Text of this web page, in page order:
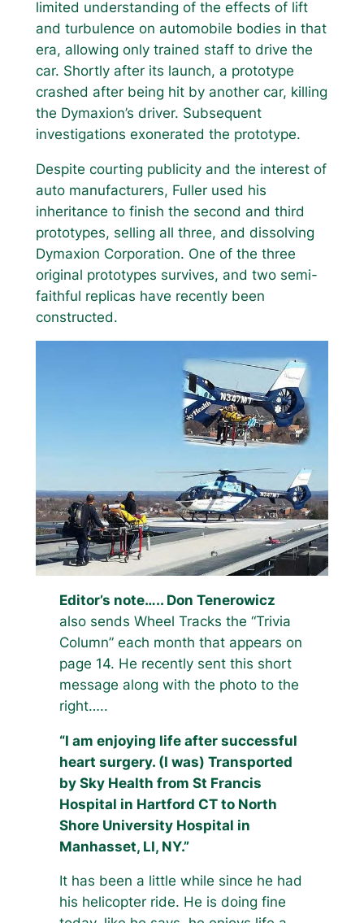
limited understanding of the effects of lift
and turbulence on automobile bodies in that
era, allowing only trained staff to drive the
car. Shortly after its launch, a prototype
crashed after being hit by another car, killing
the Dymaxion’s driver. Subsequent
investigations exonerated the prototype.
Despite courting publicity and the interest of
auto manufacturers, Fuller used his
inheritance to finish the second and third
prototypes, selling all three, and dissolving
Dymaxion Corporation. One of the three
original prototypes survives, and two semi-
faithful replicas have recently been
constructed.
Editor’s note….. Don Tenerowicz
also sends Wheel Tracks the “Trivia
Column” each month that appears on
page 14. He recently sent this short
message along with the photo to the
right…..
“I am enjoying life after successful
heart surgery. (I was) Transported
by Sky Health from St Francis
Hospital in Hartford CT to North
Shore University Hospital in
Manhasset, LI, NY.”
It has been a little while since he had
his helicopter ride. He is doing fine